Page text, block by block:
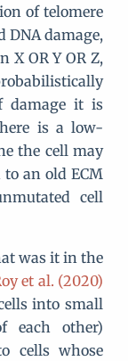
of telomere
DNA damage,
X OR Y OR Z,
damage it is
is a low-
the cell may
to an old ECM
cell
was it in the
et al. (2020)
into small
each other)
cells whose